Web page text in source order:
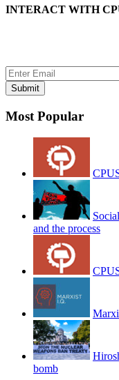
INTERACT WITH
Most Popular
and the process
bomb